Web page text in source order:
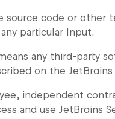
source code or other
particular Input.
any third-party
on the JetBrains
independent
and use JetBrains